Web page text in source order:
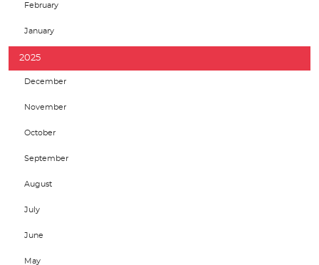
February
January
2025
December
November
October
September
August
July
June
May